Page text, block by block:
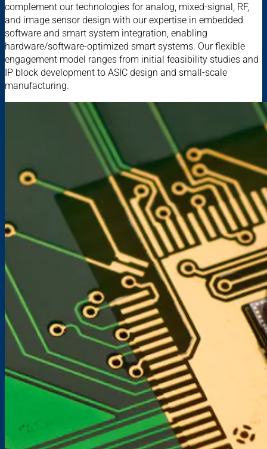
complement our technologies for analog, mixed-signal, RF,
and image sensor design with our expertise in embedded
software and smart system integration, enabling
hardware/software-optimized smart systems. Our flexible
engagement model ranges from initial feasibility studies and
IP block development to ASIC design and small-scale
manufacturing.